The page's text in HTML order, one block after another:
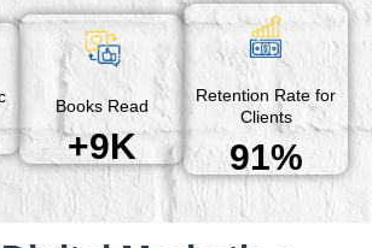
Books Read
+9K
Retention Rate for
Clients
91%